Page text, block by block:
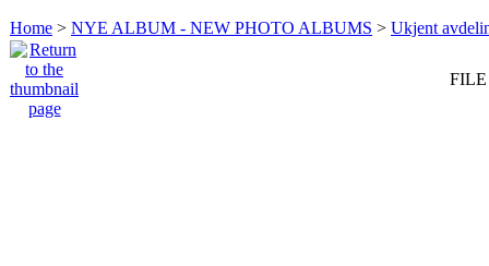
Home > NYE ALBUM - NEW PHOTO ALBUMS > Ukjent
FILE